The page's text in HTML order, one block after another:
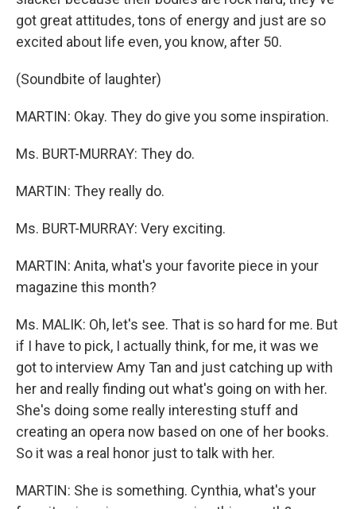
got great attitudes, tons of energy and just are so
excited about life even, you know, after 50.
(Soundbite of laughter)
MARTIN: Okay. They do give you some inspiration.
Ms. BURT-MURRAY: They do.
MARTIN: They really do.
Ms. BURT-MURRAY: Very exciting.
MARTIN: Anita, what's your favorite piece in your
magazine this month?
Ms. MALIK: Oh, let's see. That is so hard for me. But
if I have to pick, I actually think, for me, it was we
got to interview Amy Tan and just catching up with
her and really finding out what's going on with her.
She's doing some really interesting stuff and
creating an opera now based on one of her books.
So it was a real honor just to talk with her.
MARTIN: She is something. Cynthia, what's your